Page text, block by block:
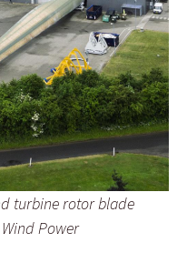
turbine rotor blade
Power